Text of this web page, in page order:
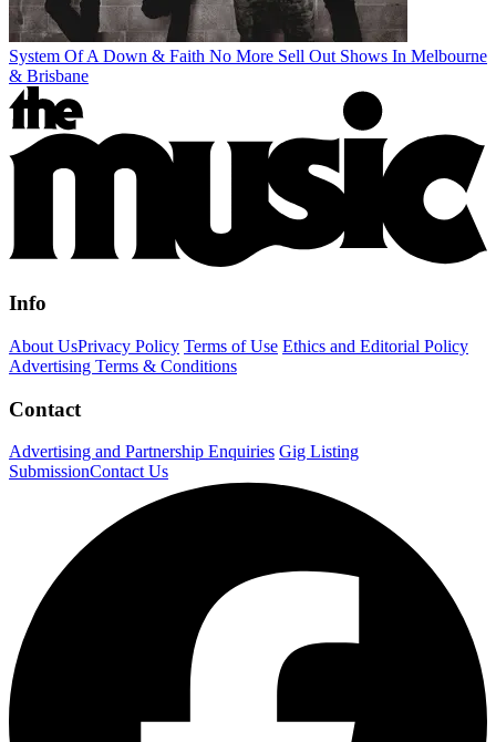
System Of A Down & Faith No More Sell Out Shows In Melbourne
& Brisbane
Info
About UsPrivacy Policy Terms of Use Ethics and Editorial Policy
Advertising Terms & Conditions
Contact
Advertising and Partnership Enquiries Gig Listing
SubmissionContact Us